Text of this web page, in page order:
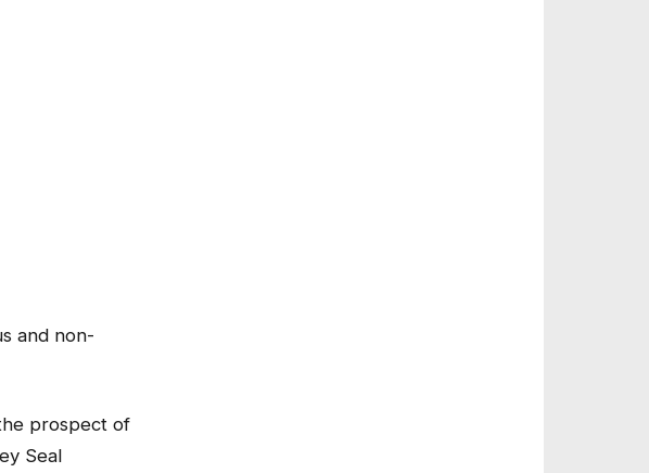
and non-
prospect of
Seal